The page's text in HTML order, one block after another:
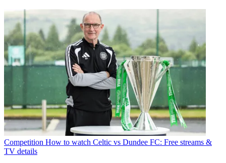
Competition How to watch Celtic vs Dundee FC: Free streams &
TV details